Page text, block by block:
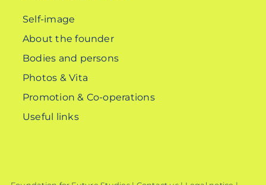
Self-image
About the founder
Bodies and persons
Photos & Vita
Promotion & Co-operations
Useful links